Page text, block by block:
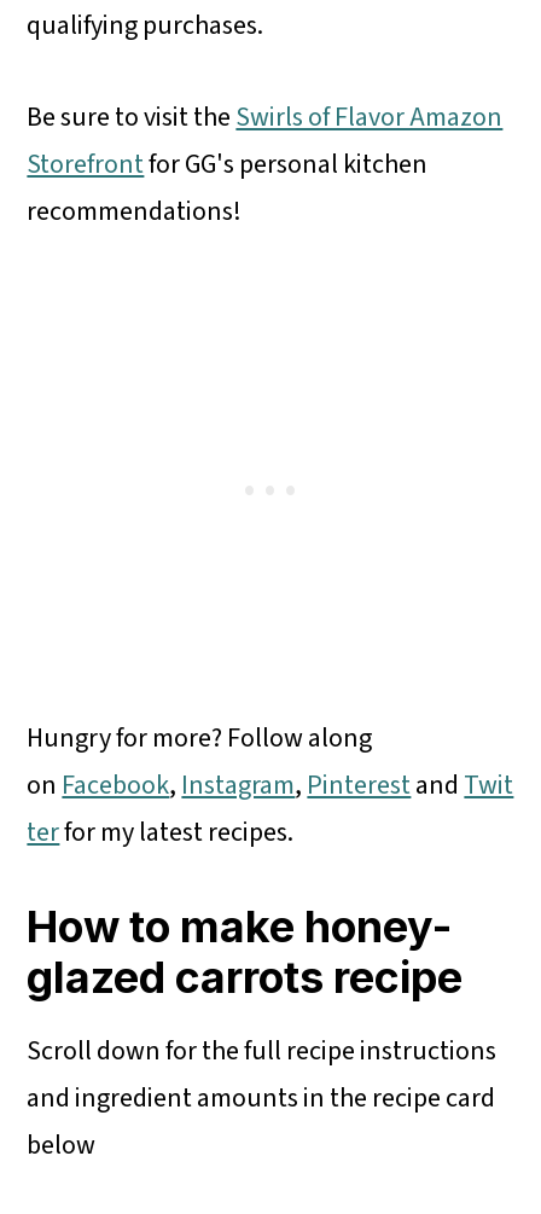
qualifying purchases.
Be sure to visit theSwirls of Flavor Amazon
Storefrontfor GG's personal kitchen
recommendations!
Hungry for more? Follow along
on Facebook, Instagram, Pinterestand Twit
terfor my latest recipes.
How to make honey-
glazed carrots recipe
Scroll down for the full recipe instructions
and ingredient amounts in the recipe card
below